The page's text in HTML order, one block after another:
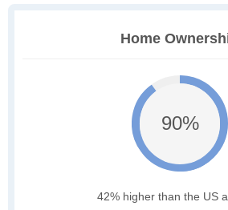
Home
90%
42% higher than the US